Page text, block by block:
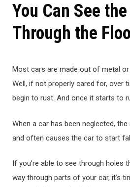
You Can See the
Through the
Most cars are made out of metal
Well, if not properly cared for, over
begin to rust. And once it starts to
When a car has been neglected,
and often causes the car to start
If you’re able to see through holes
way through parts of your car, it’s